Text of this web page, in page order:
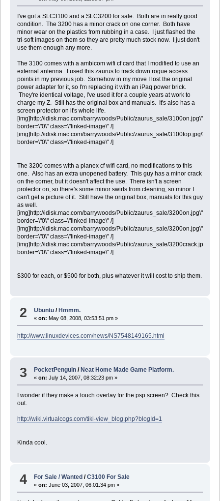
I've got a SLC3100 and a SLC3200 for sale. Both are in really good
condition. The 3200 has a minor crack on one corner. Both have
minor wear on the plastics from rubbing in a case. I just flashed the
tri-soft images on them so they are pretty much stock now. I just don't
use them enough any more.
The 3100 comes with a ambicom wifi cf card that I modified to use an
external antenna. I used this zaurus to track down rogue access
points in my previous job. Somehow in my move I lost the original
power adapter for it, so I'm replacing it with an iPaq power brick.
They're identical voltage, I've used it for a couple years at work to
charge my Z. Still has the original box and manuals. It's also has a
screen protector on it's whole life.
[img]http://idisk.mac.com/barrywoods/Public/zaurus_sale/3100on.jpg\"
border=\"0\" class=\"linked-image\" /]
[img]http://idisk.mac.com/barrywoods/Public/zaurus_sale/3100top.jpg\"
border=\"0\" class=\"linked-image\" /]
The 3200 comes with a planex cf wifi card, no modifications to this
one. Also has an extra unopened battery. This guy has a minor crack
on the corner, but it doesn't affect the use. There isn't a screen
protector on, so there's some minor swirls from cleaning, so minor I
can't get a picture of it. Still have the original box, manuals for this guy
as well.
[img]http://idisk.mac.com/barrywoods/Public/zaurus_sale/3200on.jpg\"
border=\"0\" class=\"linked-image\" /]
[img]http://idisk.mac.com/barrywoods/Public/zaurus_sale/3200on.jpg\"
border=\"0\" class=\"linked-image\" /]
[img]http://idisk.mac.com/barrywoods/Public/zaurus_sale/3200crack.jpg\"
border=\"0\" class=\"linked-image\" /]
$300 for each, or $500 for both, plus whatever it will cost to ship them.
2 Ubuntu /Hmmm.
«on: May 08, 2008, 03:53:51 pm »
http://www.linuxdevices.com/news/NS7548149165.html
3 PocketPenguin / Neat Home Made Game Platform.
«on: July 14, 2007, 08:32:23 pm »
I wonder if they make a touch overlay for the psp screen? Check this
out.
http://wiki.virtualcogs.com/tiki-view_blog.php?blogId=1
Kinda cool.
4 For Sale / Wanted /C3100 For Sale
«on: June 03, 2007, 06:01:34 pm »